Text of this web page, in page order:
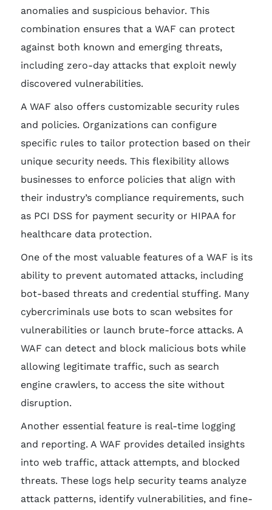
anomalies and suspicious behavior. This
combination ensures that a WAF can protect
against both known and emerging threats,
including zero-day attacks that exploit newly
discovered vulnerabilities.
A WAF also offers customizable security rules
and policies. Organizations can configure
specific rules to tailor protection based on their
unique security needs. This flexibility allows
businesses to enforce policies that align with
their industry’s compliance requirements, such
as PCI DSS for payment security or HIPAA for
healthcare data protection.
One of the most valuable features of a WAF is its
ability to prevent automated attacks, including
bot-based threats and credential stuffing. Many
cybercriminals use bots to scan websites for
vulnerabilities or launch brute-force attacks. A
WAF can detect and block malicious bots while
allowing legitimate traffic, such as search
engine crawlers, to access the site without
disruption.
Another essential feature is real-time logging
and reporting. A WAF provides detailed insights
into web traffic, attack attempts, and blocked
threats. These logs help security teams analyze
attack patterns, identify vulnerabilities, and fine-